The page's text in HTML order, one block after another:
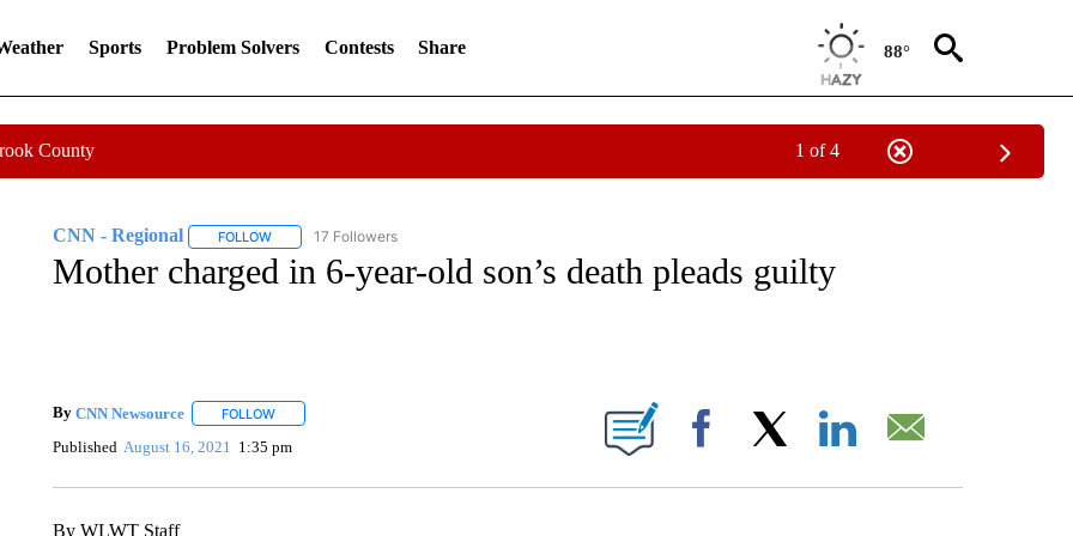
Sports Problem Solvers Contests Share 88°
County 1 of 4
CNN - Regional FOLLOWFOLLOW "CNN - REGIONAL" TO RECEIVE NOTIFICATIONS ABOUT NEW PAGES ON "CNN - REGIONAL".
17 Followers
Mother charged in 6-year-old son’s death pleads guilty
By CNN Newsource FOLLOWFOLLOW "" TO RECEIVE NOTIFICATIONS ABOUT NEW PAGES ON "".
Published August 16, 2021 1:35 pm Facebook
By WLWT Staff